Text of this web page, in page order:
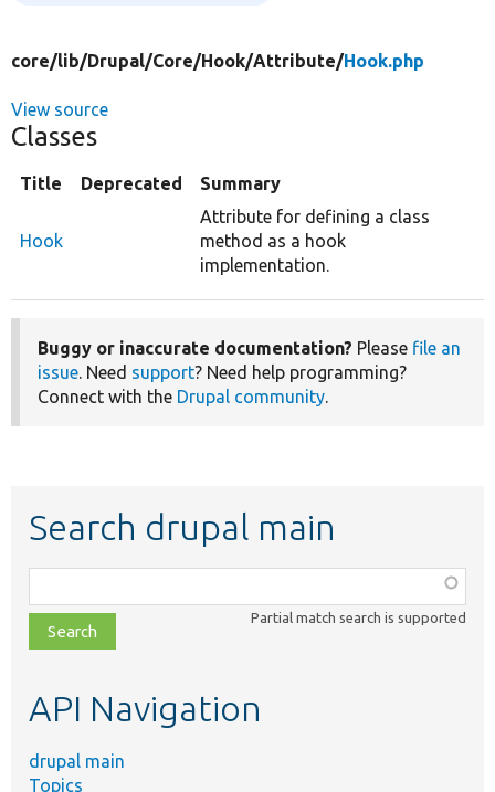
core/lib/Drupal/Core/Hook/Attribute/Hook.php
View source
Classes
Title Deprecated Summary
Hook
Attribute for defining a class
method as a hook
implementation.
Buggy or inaccurate documentation? Please file an
issue. Need support? Need help programming?
Connect with the Drupal community.
Search drupal main
class,
file,
topic,
Partial match search is supported
API Navigation
drupal main
Topics